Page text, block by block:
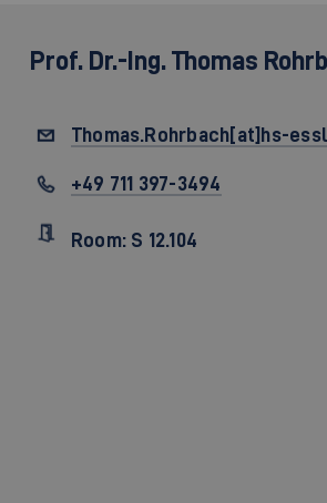
Prof. Dr.-Ing. Thomas
Thomas.Rohrbach[at]hs-
+49 711 397-3494
Room: S 12.104